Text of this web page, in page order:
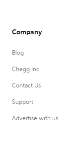
Company
Blog
Chegg Inc.
Contact Us
Support
Advertise with us